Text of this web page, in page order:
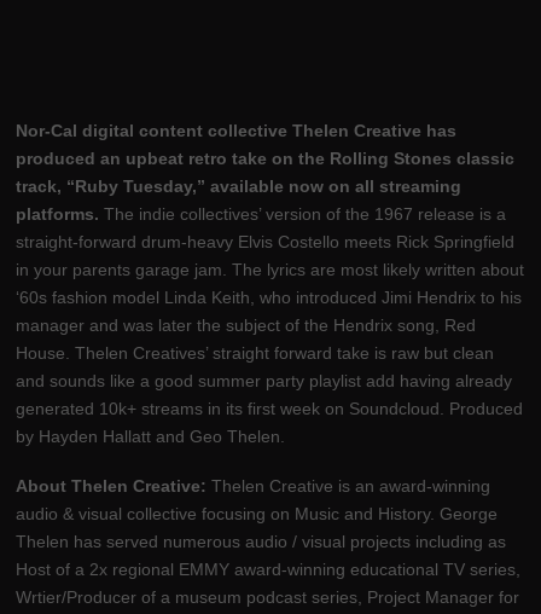
Nor-Cal digital content collective Thelen Creative has
produced an upbeat retro take on the Rolling Stones classic
track, “Ruby Tuesday,” available now on all streaming
platforms. The indie collectives’ version of the 1967 release is a
straight-forward drum-heavy Elvis Costello meets Rick Springfield
in your parents garage jam. The lyrics are most likely written about
‘60s fashion model Linda Keith, who introduced Jimi Hendrix to his
manager and was later the subject of the Hendrix song, Red
House. Thelen Creatives’ straight forward take is raw but clean
and sounds like a good summer party playlist add having already
generated 10k+ streams in its first week on Soundcloud. Produced
by Hayden Hallatt and Geo Thelen.
About Thelen Creative: Thelen Creative is an award-winning
audio & visual collective focusing on Music and History. George
Thelen has served numerous audio / visual projects including as
Host of a 2x regional EMMY award-winning educational TV series,
Wrtier/Producer of a museum podcast series, Project Manager for